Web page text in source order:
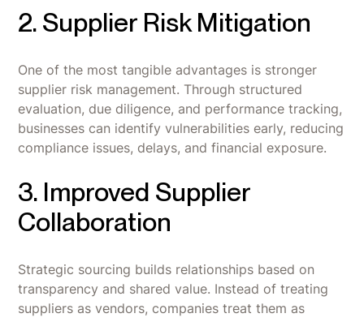
2. Supplier Risk Mitigation
One of the most tangible advantages is stronger
supplier risk management. Through structured
evaluation, due diligence, and performance tracking,
businesses can identify vulnerabilities early, reducing
compliance issues, delays, and financial exposure.
3. Improved Supplier
Collaboration
Strategic sourcing builds relationships based on
transparency and shared value. Instead of treating
suppliers as vendors, companies treat them as